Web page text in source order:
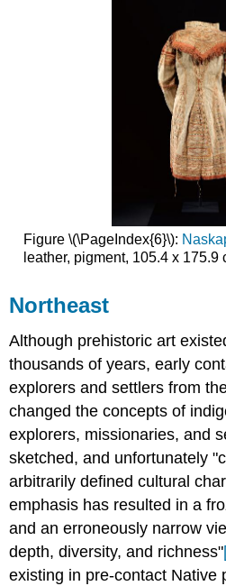
Figure \(\PageIndex{6}\):
leather, pigment, 105.4 x 175.9
Northeast
Although prehistoric art
thousands of years, early
explorers and settlers from
changed the concepts of
explorers, missionaries, and
sketched, and unfortunately
arbitrarily defined cultural
emphasis has resulted in a
and an erroneously narrow
depth, diversity, and richness"
existing in pre-contact Native